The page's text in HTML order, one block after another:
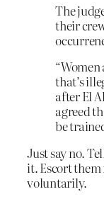
The
their
that’s
after El
agreed
be
Just say no.
it. Escort
voluntarily.